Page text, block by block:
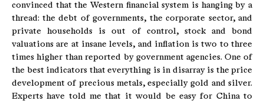
convinced that the Western financial system is hanging by a
thread: the debt of governments, the corporate sector, and
private households is out of control, stock and bond
valuations are at insane levels, and inflation is two to three
times higher than reported by government agencies. One of
the best indicators that everything is in disarray is the price
development of precious metals, especially gold and silver.
Experts have told me that it would be easy for China to